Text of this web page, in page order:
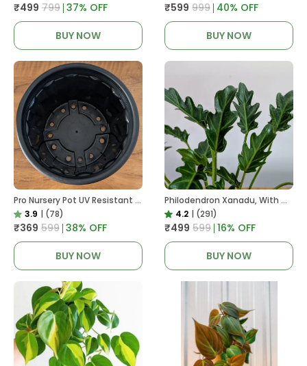
₹499 ₹799 37% OFF
BUY NOW
₹599 ₹999 40% OFF
BUY NOW
Pro Nursery Pot UV Resistant In Black
3.9 | (78)
₹369 ₹599 38% OFF
BUY NOW
Philodendron Xanadu, With White Decor Plant
4.2 | (291)
₹499 ₹599 16% OFF
BUY NOW